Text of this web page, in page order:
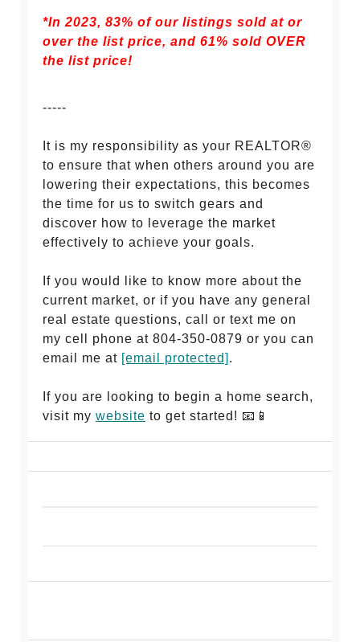
*In 2023, 83% of our listings sold at or
over the list price, and 61% sold OVER
the list price!
-----
It is my responsibility as your REALTOR®
to ensure that when others around you are
lowering their expectations, this becomes
the time for us to switch gears and
discover how to leverage the market
effectively to achieve your goals.
If you would like to know more about the
current market, or if you have any general
real estate questions, call or text me on
my cell phone at 804-350-0879 or you can
email me at [email protected] .
If you are looking to begin a home search,
visit my website to get started! 📧📱